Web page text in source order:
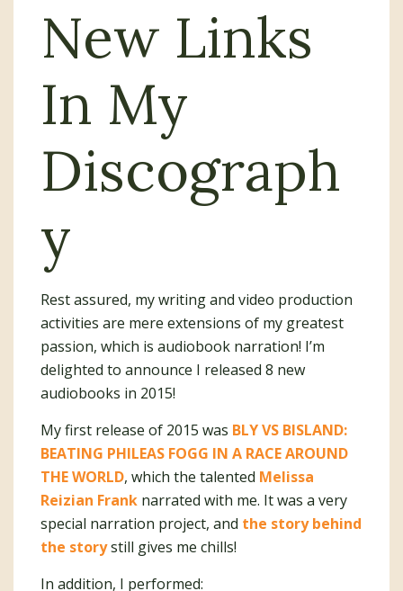
New Links
In My
Discograph
y
Rest assured, my writing and video production
activities are mere extensions of my greatest
passion, which is audiobook narration! I’m
delighted to announce I released 8 new
audiobooks in 2015!
My first release of 2015 was BLY VS BISLAND:
BEATING PHILEAS FOGG IN A RACE AROUND
THE WORLD, which the talented Melissa
Reizian Frank narrated with me. It was a very
special narration project, and the story behind
the storystill gives me chills!
In addition, I performed: